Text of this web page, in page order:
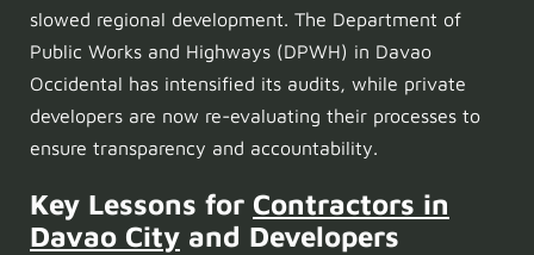
slowed regional development. The Department of
Public Works and Highways (DPWH) in Davao
Occidental has intensified its audits, while private
developers are now re-evaluating their processes to
ensure transparency and accountability.
Key Lessons for Contractors in
Davao City and Developers